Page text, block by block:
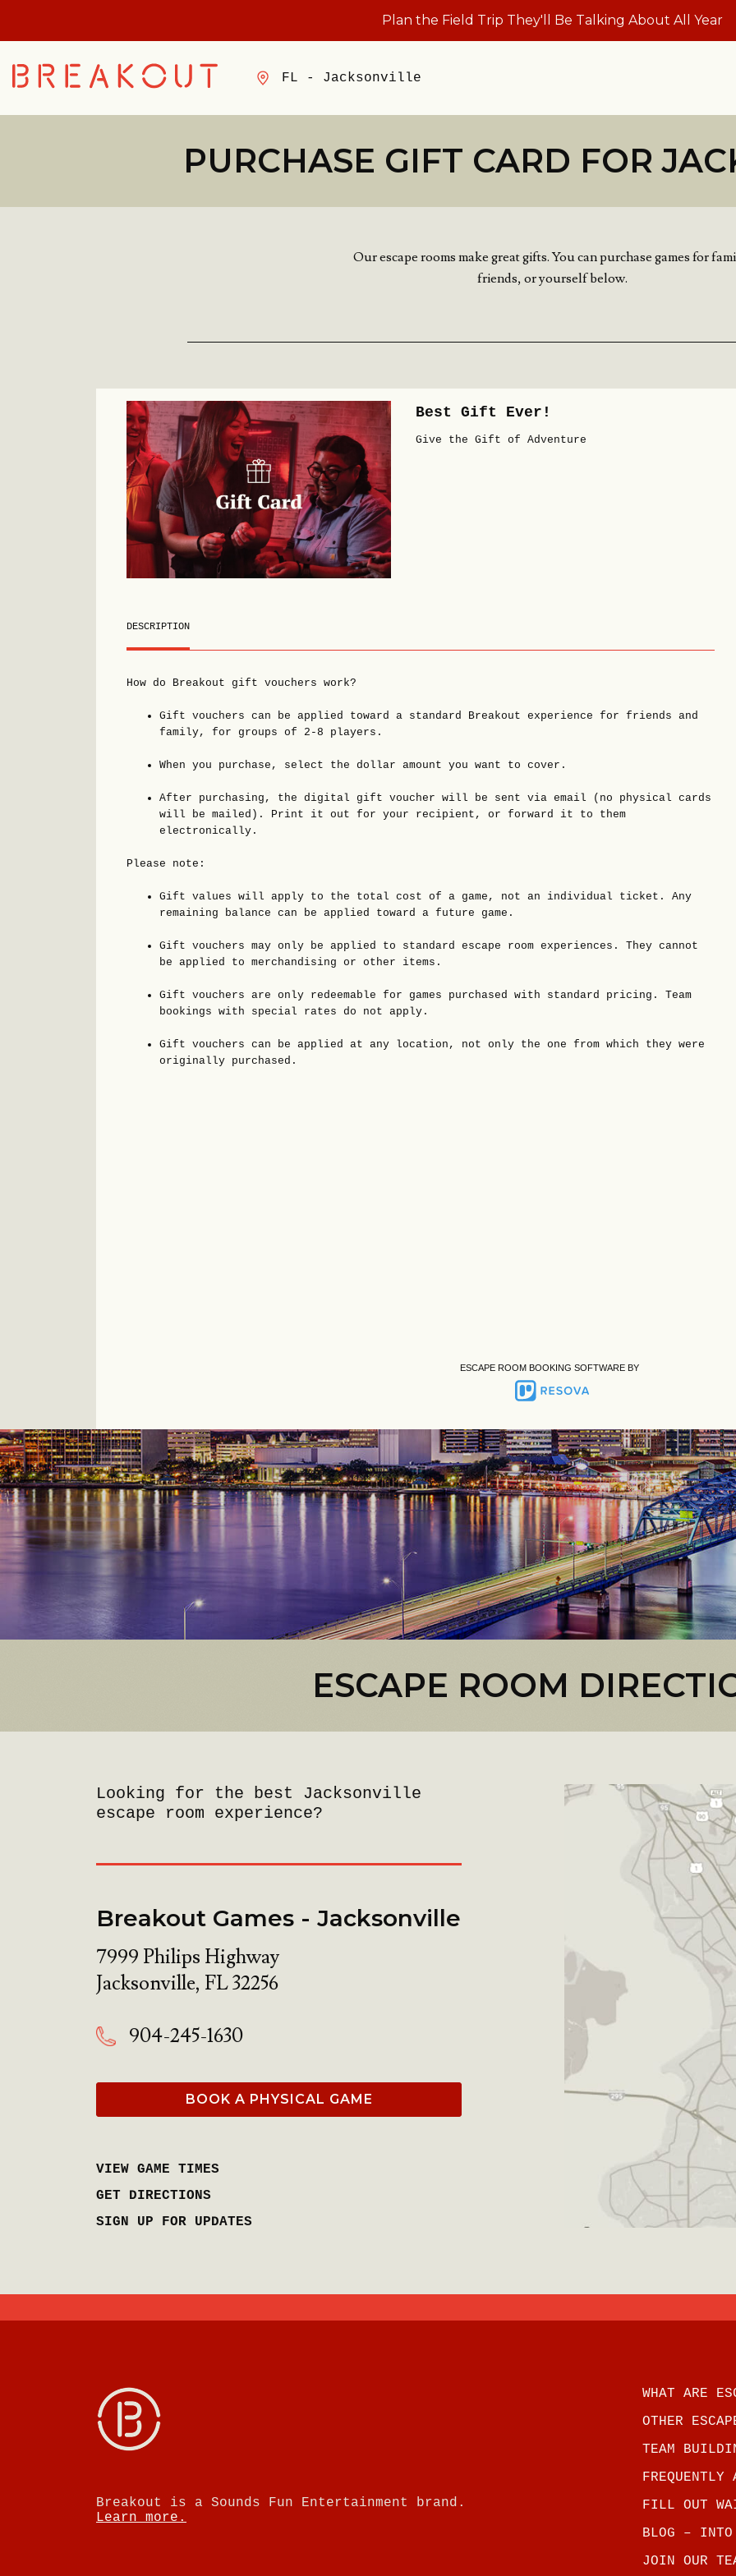
Plan the Field Trip They'll Be Talking About All Year
FL - Jacksonville
PURCHASE GIFT CARD FOR
Our escape rooms make great gifts. You can purchase games for
friends, or yourself below.
ESCAPE ROOM BOOKING SOFTWARE BY
ESCAPE ROOM
Looking for the best Jacksonville
escape room experience?
Breakout Games - Jacksonville
7999 Philips Highway
Jacksonville, FL32256
904-245-1630
BOOK A PHYSICAL GAME
VIEW GAME TIMES
GET DIRECTIONS
SIGN UP FOR UPDATES
Breakout is a Sounds Fun Entertainment brand.
Learn more.
WHAT ARE
OTHER
TEAM
FREQUENTLY
FILL OUT
BLOG – INTO
JOIN OUR